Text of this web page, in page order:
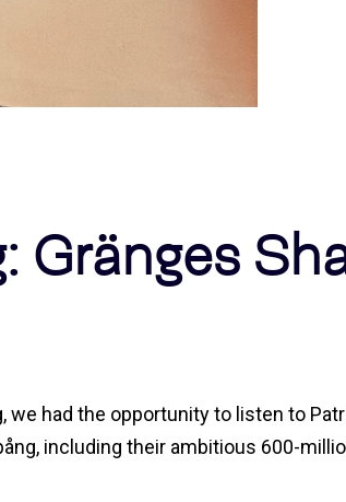
Gränges
we had the opportunity to listen to
including their ambitious 600-